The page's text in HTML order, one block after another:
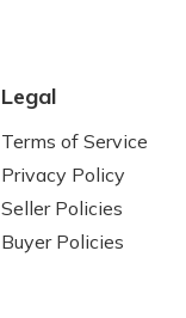
Legal
Terms of Service
Privacy Policy
Seller Policies
Buyer Policies